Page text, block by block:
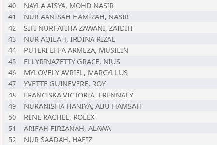
40
NAYLA AISYA, MOHD NASIR
41
NUR AANISAH HAMIZAH, NASIR
42
SITI NURFATIHA ZAWANI, ZAIDIH
43
NUR AQILAH, IRDINA RIZAL
44
PUTERI EFFA ARMEZA, MUSILIN
45
ELLYRINAZETTY GRACE, NIUS
46
MYLOVELY AVRIEL, MARCYLLUS
47
YVETTE GUINEVERE, ROY
48
FRANCISKA VICTORIA, FRENNALY
49
NURANISHA HANIYA, ABU HAMSAH
50
RENE RACHEL, ROLEX
51
ARIFAH FIRZANAH, ALAWA
52
NUR SAADAH, HAFIZ